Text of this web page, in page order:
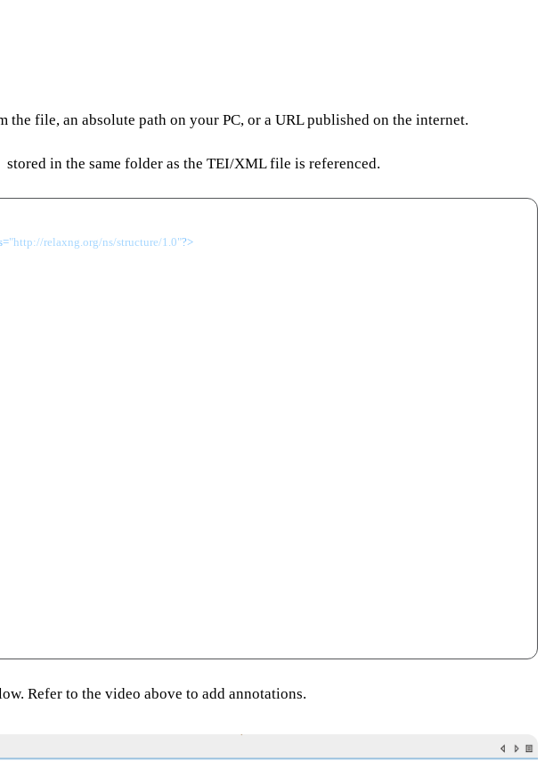
the file, an absolute path on your PC, or a URL published on the internet.
stored in the same folder as the TEI/XML file is referenced.
"http://relaxng.org/ns/structure/1.0"?>
Refer to the video above to add annotations.